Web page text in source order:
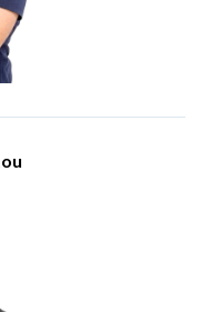
technical concepts
stakeholders fosters
alignment with our
professional with a
from Cyprus
Ltd in October
of the team.